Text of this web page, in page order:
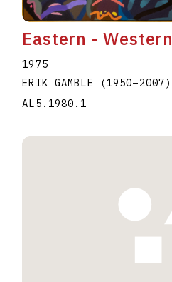
Eastern - Western
1975
ERIK GAMBLE
(1950–2007)
AL5.1980.1